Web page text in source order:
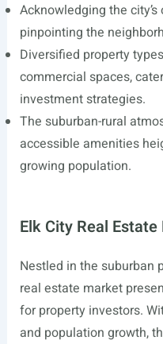
Acknowledging the
pinpointing the
Diversified property
commercial spaces,
investment strategies.
The suburban-rural
accessible amenities
growing population.
Elk City Real
Nestled in the suburban
real estate market
for property investors.
and population growth,